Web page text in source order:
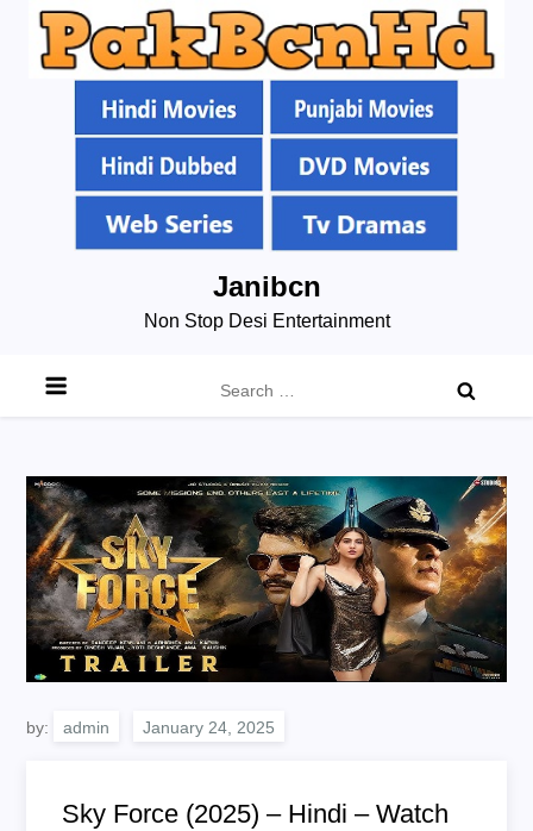
Janibcn
Non Stop Desi Entertainment
for:
by: admin
Sky Force (2025) – Hindi – Watch